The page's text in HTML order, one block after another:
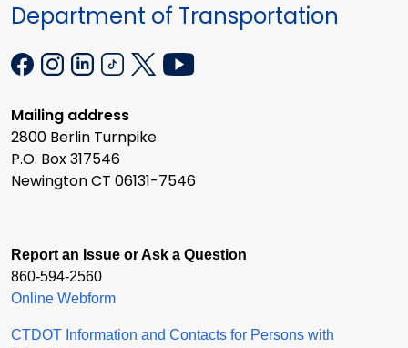
Department of Transportation
Mailing address
2800 Berlin Turnpike
P.O. Box 317546
Newington CT 06131-7546
Report an Issue or Ask a Question
860-594-2560
Online Webform
CTDOT Information and Contacts for Persons with